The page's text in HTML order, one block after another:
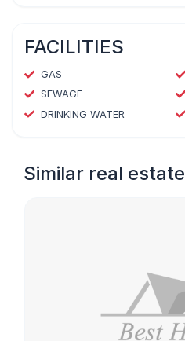
FACILITIES
GAS
SEWAGE
DRINKING WATER
Similar real estate